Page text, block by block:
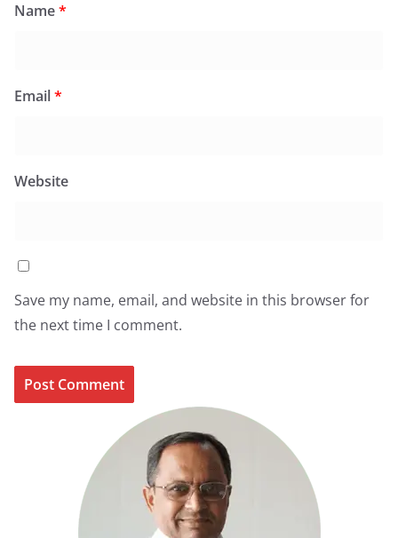
Name*
Email*
Website
Save my name, email, and website in this browser for
the next time I comment.